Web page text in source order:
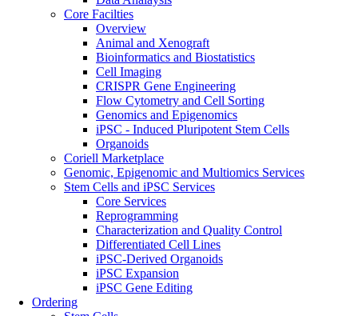
Core Facilties
Overview
Animal and Xenograft
Bioinformatics and Biostatistics
Cell Imaging
CRISPR Gene Engineering
Flow Cytometry and Cell Sorting
Genomics and Epigenomics
iPSC - Induced Pluripotent Stem Cells
Organoids
Coriell Marketplace
Genomic, Epigenomic and Multiomics Services
Stem Cells and iPSC Services
Core Services
Reprogramming
Characterization and Quality Control
Differentiated Cell Lines
iPSC-Derived Organoids
iPSC Expansion
iPSC Gene Editing
Ordering